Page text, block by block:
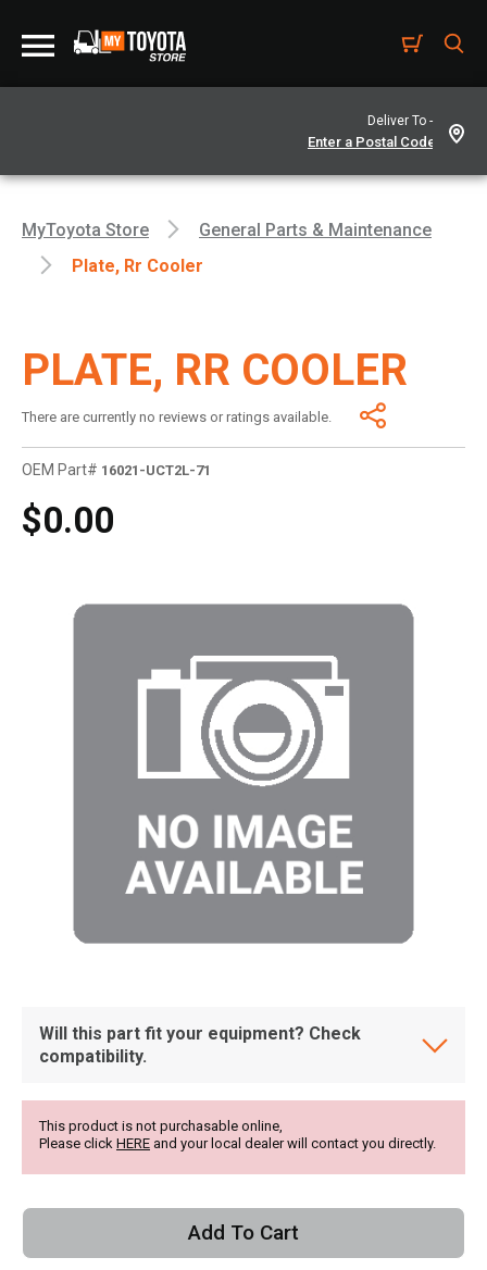
Deliver To -
MyToyota Store
General Parts & Maintenance
Plate, Rr Cooler
PLATE, RR COOLER
There are currently no reviews or ratings available.
OEM Part# 16021-UCT2L-71
$0.00
Will this part fit your equipment? Check
compatibility.
This product is not purchasable online,
Please click HERE and your local dealer will contact you directly.
Add To Cart